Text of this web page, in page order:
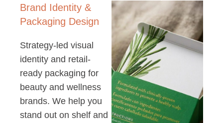
Brand Identity &
Packaging Design
Strategy-led visual
identity and retail-
ready packaging for
beauty and wellness
brands. We help you
stand out on shelf and